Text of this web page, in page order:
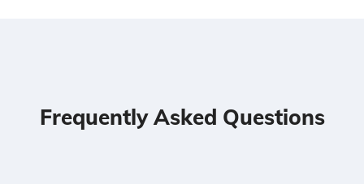
Frequently Asked Questions